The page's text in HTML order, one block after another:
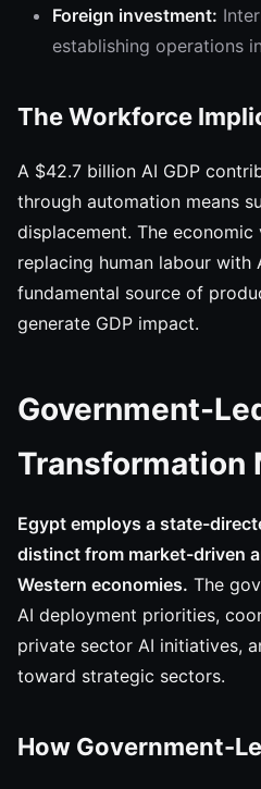
Foreign investment:
establishing operations
The Workforce
A $42.7 billion AI GDP
through automation means
displacement. The
replacing human labour
fundamental source of
generate GDP impact.
Government-
Transformation
Egypt employs a state-
distinct from market-driven
Western economies. The
AI deployment priorities,
private sector AI initiatives,
toward strategic sectors.
How Government-